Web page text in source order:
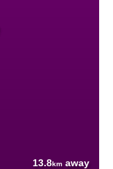
13.8km away